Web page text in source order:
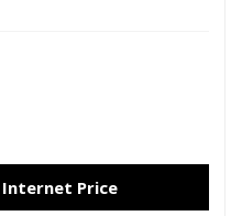
Internet Price